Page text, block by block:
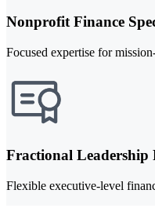
Nonprofit Finance
Focused expertise for
Fractional Leadership
Flexible executive-level